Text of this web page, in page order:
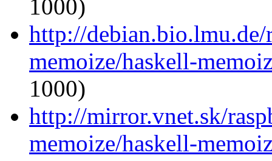
1000)
http://
memoize/haskell-
1000)
http://mirror.vnet.sk/
memoize/haskell-